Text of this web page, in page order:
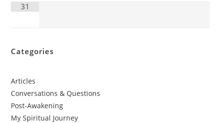
31
Categories
Articles
Conversations & Questions
Post-Awakening
My Spiritual Journey